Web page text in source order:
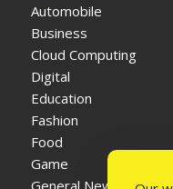
Automobile
Business
Cloud Computing
Digital
Education
Fashion
Food
Game
General News